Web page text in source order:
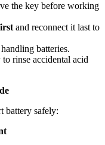
the key before working
and reconnect it last to
batteries.
rinse accidental acid
battery safely: